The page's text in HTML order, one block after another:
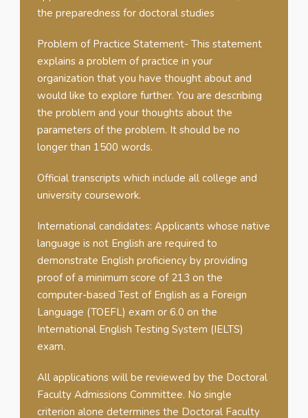
the preparedness for doctoral studies
Problem of Practice Statement- This statement
explains a problem of practice in your
organization that you have thought about and
would like to explore further. You are describing
the problem and your thoughts about the
parameters of the problem. It should be no
longer than 1500 words.
Official transcripts which include all college and
university coursework.
International candidates: Applicants whose native
language is not English are required to
demonstrate English proficiency by providing
proof of a minimum score of 213 on the
computer-based Test of English as a Foreign
Language (TOEFL) exam or 6.0 on the
International English Testing System (IELTS)
exam.
All applications will be reviewed by the Doctoral
Faculty Admissions Committee. No single
criterion alone determines the Doctoral Faculty